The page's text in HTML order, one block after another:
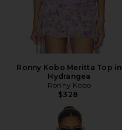
Ronny Kobo Meritta Top in
Hydrangea
Ronny Kobo
$328